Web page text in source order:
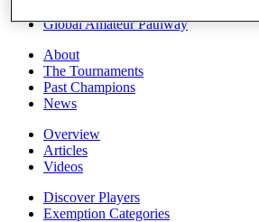
Global Amateur Pathway
About
The Tournaments
Past Champions
News
Overview
Articles
Videos
Discover Players
Exemption Categories